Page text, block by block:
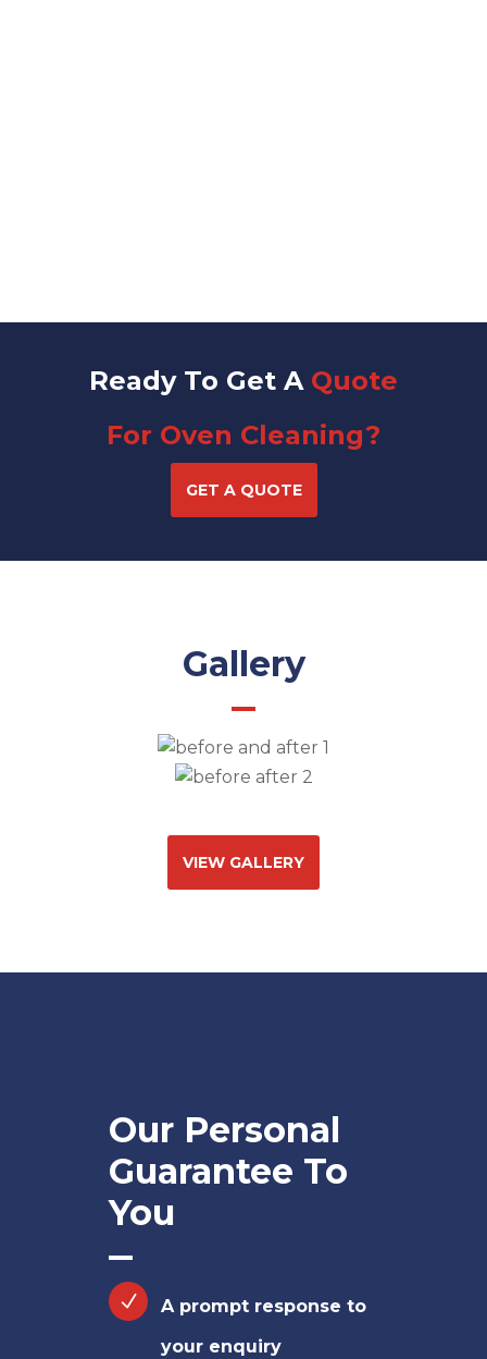
Ready To Get A Quote
For Oven Cleaning?
GET A QUOTE
Gallery
VIEW GALLERY
Our Personal
Guarantee To
You
A prompt response to
your enquiry